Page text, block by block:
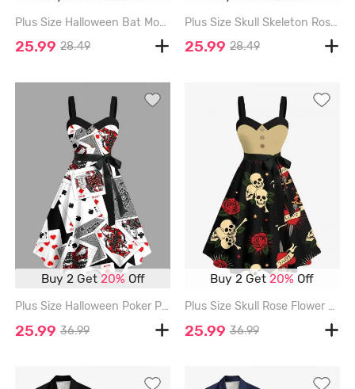
Plus Size Halloween Bat Moon Tree Cross Tombstone Print Tank Dress - CONCORD - L
25.99 28.49
Plus Size Skull Skeleton Rose Flower Moon Butterfly Castle Print Halloween A Line Dress - BLACK - L
25.99 28.49
Buy 2 Get20% Off
Plus Size Halloween Poker Print Buttons Turn Down Collar Dress With Belt - BLACK - S
25.99 36.99
Buy 2 Get20% Off
Plus Size Skull Rose Flower Heart Print Halloween Costume Button A Line Dress with Removable Belt - BLACK - 3X
25.99 36.99